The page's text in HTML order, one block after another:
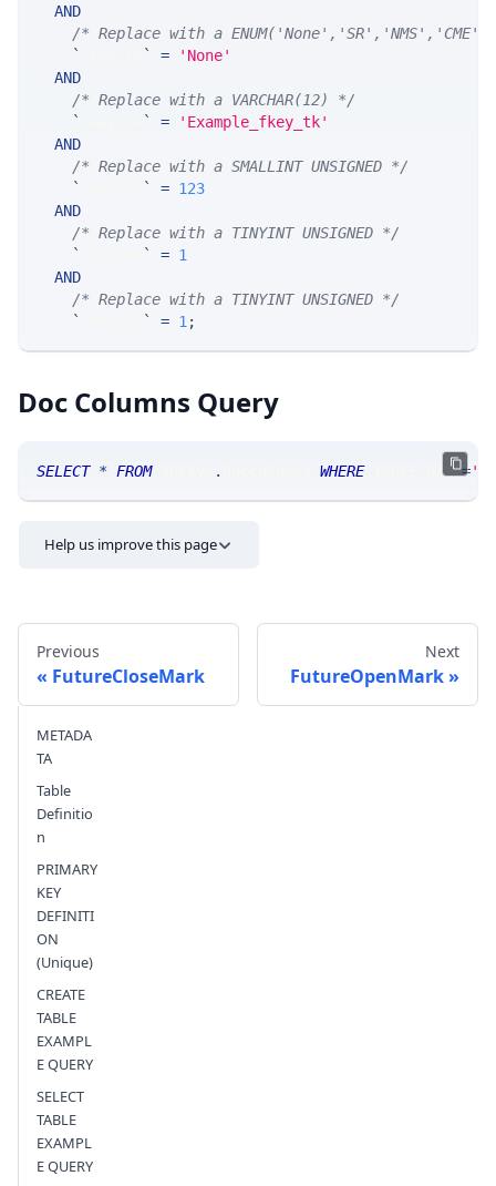
AND
/* Replace with a
`
` =
'None'
AND
/* Replace with a VARCHAR(12) */
`
` =
'Example_fkey_tk'
AND
/* Replace with a SMALLINT UNSIGNED */
`
` = 123
AND
/* Replace with a TINYINT UNSIGNED */
`
` = 1
AND
/* Replace with a TINYINT UNSIGNED */
`
` = 1 ;
Doc Columns Query
SELECT * FROM SRLive . WHERE TABLE_NAME=
Help us improve this page
Previous
FutureCloseMark
Next
FutureOpenMark
METADA
TA
Table
Definitio
n
PRIMARY
KEY
DEFINITI
ON
(Unique)
CREATE
TABLE
EXAMPL
E QUERY
SELECT
TABLE
EXAMPL
E QUERY